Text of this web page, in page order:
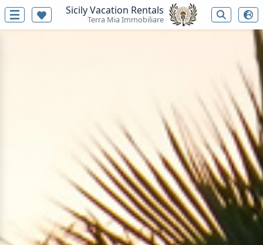
Sicily Vacation Rentals
Terra Mia Immobiliare